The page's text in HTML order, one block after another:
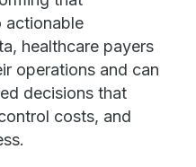
actionable
healthcare payers
operations and can
decisions that
costs, and